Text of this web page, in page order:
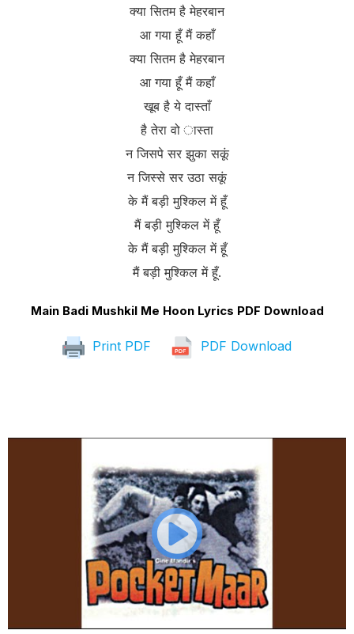
क्या सितम है मेहरबान
आ गया हूँ मैं कहाँ
क्या सितम है मेहरबान
आ गया हूँ मैं कहाँ
खूब है ये दास्ताँ
है तेरा वो ास्ता
न जिसपे सर झुका सकूं
न जिस्से सर उठा सकूं
के मैं बड़ी मुश्किल में हूँ
मैं बड़ी मुश्किल में हूँ
के मैं बड़ी मुश्किल में हूँ
मैं बड़ी मुश्किल में हूँ.
Main Badi Mushkil Me Hoon Lyrics PDF Download
Print PDF PDF Download